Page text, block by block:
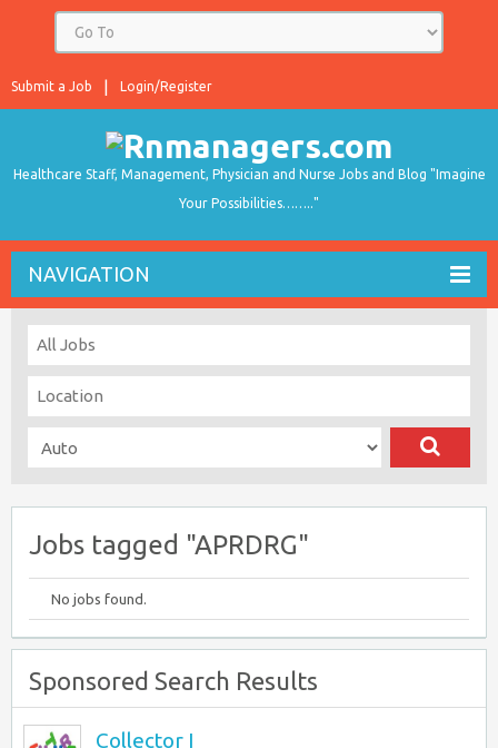
Login/Register
Submit a Job
Healthcare Staff, Management, Physician and Nurse Jobs and Blog "Imagine
Your Possibilities…….."
NAVIGATION
Jobs tagged "APRDRG"
No jobs found.
Sponsored Search Results
Collector I